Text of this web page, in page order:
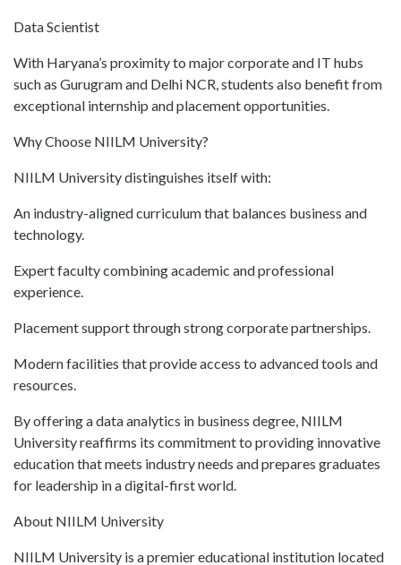
Data Scientist
With Haryana’s proximity to major corporate and IT hubs
such as Gurugram and Delhi NCR, students also benefit from
exceptional internship and placement opportunities.
Why Choose NIILM University?
NIILM University distinguishes itself with:
An industry-aligned curriculum that balances business and
technology.
Expert faculty combining academic and professional
experience.
Placement support through strong corporate partnerships.
Modern facilities that provide access to advanced tools and
resources.
By offering a data analytics in business degree, NIILM
University reaffirms its commitment to providing innovative
education that meets industry needs and prepares graduates
for leadership in a digital-first world.
About NIILM University
NIILM University is a premier educational institution located